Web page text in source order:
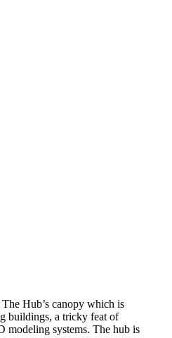
Hub’s canopy which is
buildings, a tricky feat of
modeling systems. The hub is